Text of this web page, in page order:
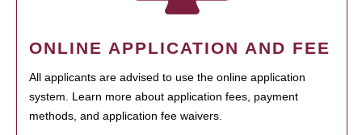
ONLINE APPLICATION AND FEE
All applicants are advised to use the online application
system. Learn more about application fees, payment
methods, and application fee waivers.